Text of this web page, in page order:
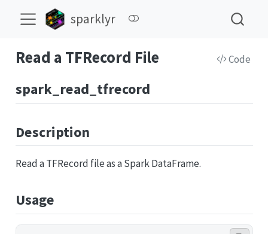
sparklyr
Read a TFRecord File Code
spark_read_tfrecord
Description
Read a TFRecord file as a Spark DataFrame.
Usage